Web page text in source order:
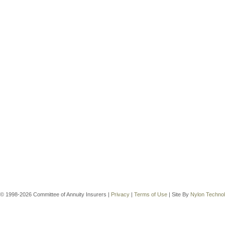
© 1998-2026 Committee of Annuity Insurers | Privacy | Terms of Use | Site By Nylon